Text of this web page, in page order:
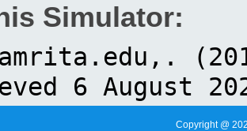
Simulator:
Copyright @